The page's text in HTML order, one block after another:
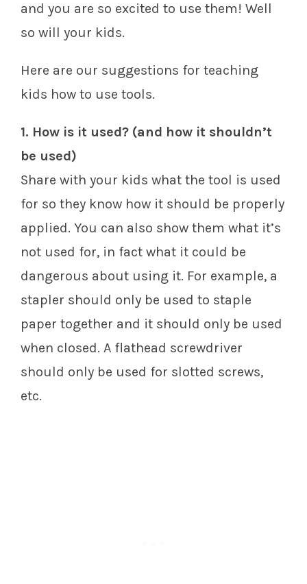
and you are so excited to use them! Well
so will your kids.
Here are our suggestions for teaching
kids how to use tools.
1. How is it used? (and how it shouldn’t
be used)
Share with your kids what the tool is used
for so they know how it should be properly
applied. You can also show them what it’s
not used for, in fact what it could be
dangerous about using it. For example, a
stapler should only be used to staple
paper together and it should only be used
when closed. A flathead screwdriver
should only be used for slotted screws,
etc.